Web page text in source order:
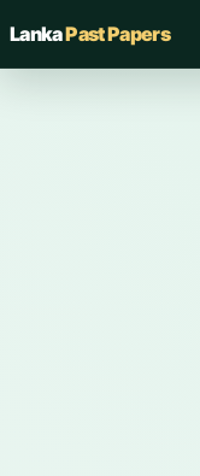
LankaPast Papers